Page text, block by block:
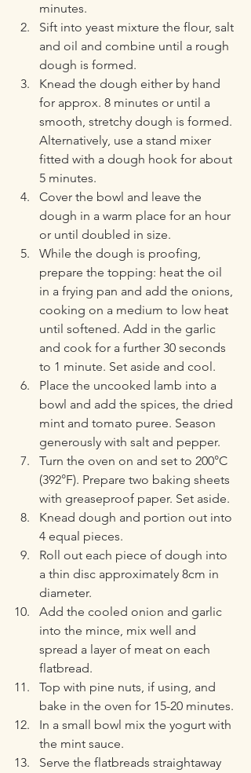
minutes.
Sift into yeast mixture the flour, salt
and oil and combine until a rough
dough is formed.
Knead the dough either by hand
for approx. 8 minutes or until a
smooth, stretchy dough is formed.
Alternatively, use a stand mixer
fitted with a dough hook for about
5 minutes.
Cover the bowl and leave the
dough in a warm place for an hour
or until doubled in size.
While the dough is proofing,
prepare the topping: heat the oil
in a frying pan and add the onions,
cooking on a medium to low heat
until softened. Add in the garlic
and cook for a further 30 seconds
to 1 minute. Set aside and cool.
Place the uncooked lamb into a
bowl and add the spices, the dried
mint and tomato puree. Season
generously with salt and pepper.
Turn the oven on and set to 200°C
(392°F). Prepare two baking sheets
with greaseproof paper. Set aside.
Knead dough and portion out into
4 equal pieces.
Roll out each piece of dough into
a thin disc approximately 8cm in
diameter.
Add the cooled onion and garlic
into the mince, mix well and
spread a layer of meat on each
flatbread.
Top with pine nuts, if using, and
bake in the oven for 15-20 minutes.
In a small bowl mix the yogurt with
the mint sauce.
Serve the flatbreads straightaway